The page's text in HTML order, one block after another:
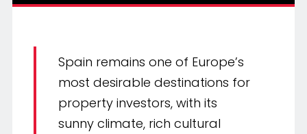
Spain remains one of Europe’s
most desirable destinations for
property investors, with its
sunny climate, rich cultural